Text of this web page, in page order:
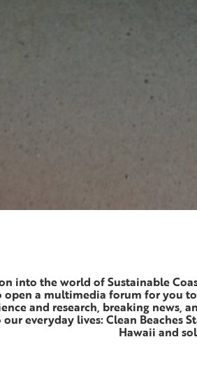
into the world of Sustainable
a multimedia forum for you
and research, breaking
everyday lives: Clean Beaches
Hawaii and